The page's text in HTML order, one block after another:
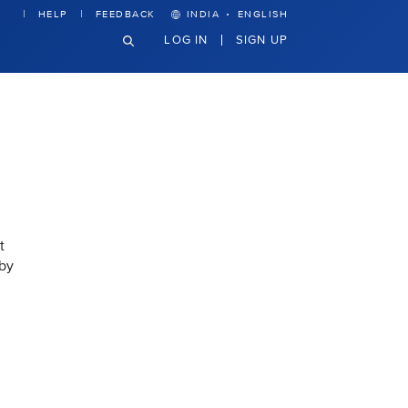
HELP FEEDBACK INDIA · ENGLISH
LOG IN SIGN UP